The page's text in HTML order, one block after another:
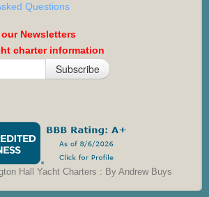
Questions
Newsletters
charter information
Subscribe
Hall Yacht Charters : By Andrew Buys